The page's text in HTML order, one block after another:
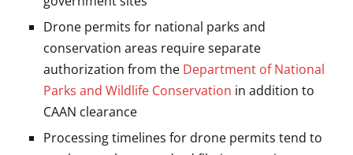
Drone permits for national parks and
conservation areas require separate
authorization from the Department of National
Parks and Wildlife Conservation in addition to
CAAN clearance
Processing timelines for drone permits tend to